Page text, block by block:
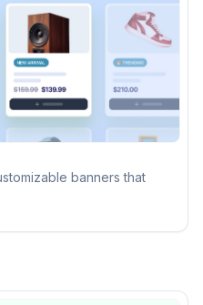
banners that